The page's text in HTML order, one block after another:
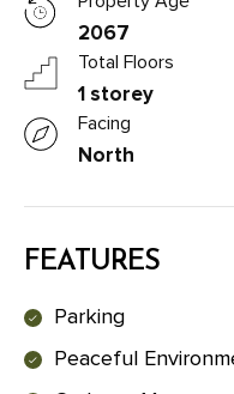
2067
Total Floors
1 storey
Facing
North
FEATURES
Parking
Peaceful